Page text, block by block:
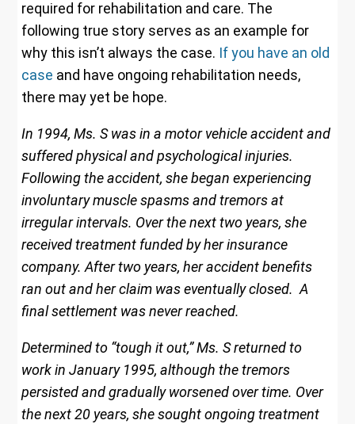
required for rehabilitation and care. The
following true story serves as an example for
why this isn’t always the case. If you have an old
case and have ongoing rehabilitation needs,
there may yet be hope.
In 1994, Ms. S was in a motor vehicle accident and
suffered physical and psychological injuries.
Following the accident, she began experiencing
involuntary muscle spasms and tremors at
irregular intervals. Over the next two years, she
received treatment funded by her insurance
company. After two years, her accident benefits
ran out and her claim was eventually closed. A
final settlement was never reached.
Determined to “tough it out,” Ms. S returned to
work in January 1995, although the tremors
persisted and gradually worsened over time. Over
the next 20 years, she sought ongoing treatment